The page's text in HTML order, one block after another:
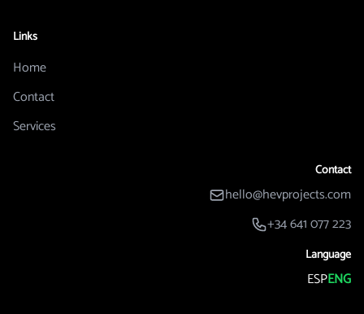
Links
Home
Contact
Services
Contact
hello@hevprojects.com
+34 641 077 223
Language
ESPENG